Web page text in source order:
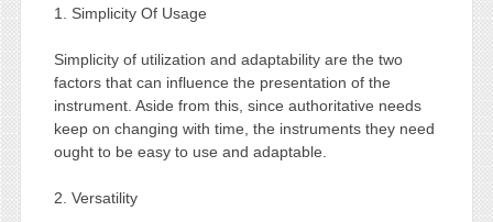
1. Simplicity Of Usage
Simplicity of utilization and adaptability are the two
factors that can influence the presentation of the
instrument. Aside from this, since authoritative needs
keep on changing with time, the instruments they need
ought to be easy to use and adaptable.
2. Versatility